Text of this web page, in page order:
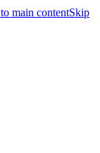
main contentSkip